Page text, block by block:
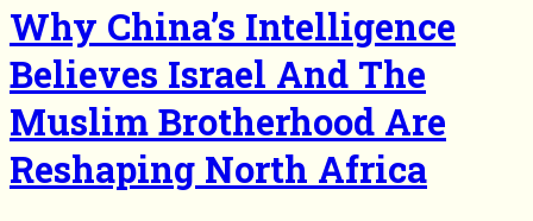
Why China’s Intelligence
Believes Israel And The
Muslim Brotherhood Are
Reshaping North Africa